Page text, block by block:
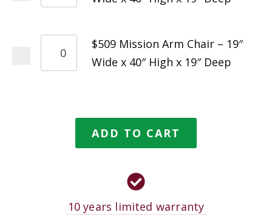
$509 Mission Arm Chair – 19″
Wide x 40″ High x 19″ Deep
ADD TO CART
10 years limited warranty